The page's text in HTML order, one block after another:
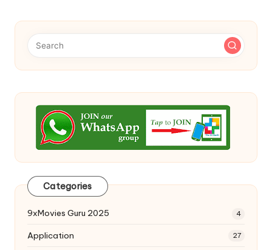
Categories
9xMovies Guru 2025 4
Application 27